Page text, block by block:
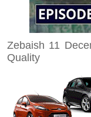
Zebaish 11
Quality